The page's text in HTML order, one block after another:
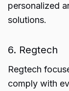
personalized
solutions.
6. Regtech
Regtech
comply with